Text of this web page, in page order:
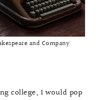
and Company
college, I would pop